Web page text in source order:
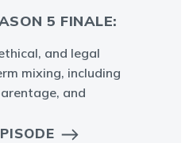
5 FINALE:
and legal
mixing, including
and